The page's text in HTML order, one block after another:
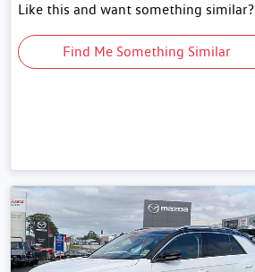
Like this and want something similar?
Find Me Something Similar